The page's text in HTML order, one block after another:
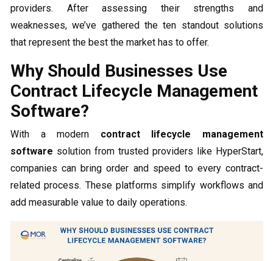
providers. After assessing their strengths and
weaknesses, we’ve gathered the ten standout solutions
that represent the best the market has to offer.
Why Should Businesses Use
Contract Lifecycle Management
Software?
With a modern contract lifecycle management
software solution from trusted providers like HyperStart,
companies can bring order and speed to every contract-
related process. These platforms simplify workflows and
add measurable value to daily operations.